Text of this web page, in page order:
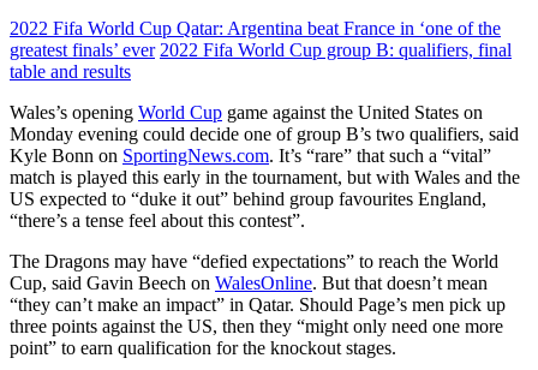
2022 Fifa World Cup Qatar: Argentina beat France in ‘one of the
greatest finals’ ever 2022 Fifa World Cup group B: qualifiers, final
table and results
Wales’s opening World Cup game against the United States on
Monday evening could decide one of group B’s two qualifiers, said
Kyle Bonn on SportingNews.com. It’s “rare” that such a “vital”
match is played this early in the tournament, but with Wales and the
US expected to “duke it out” behind group favourites England,
“there’s a tense feel about this contest”.
The Dragons may have “defied expectations” to reach the World
Cup, said Gavin Beech on WalesOnline. But that doesn’t mean
“they can’t make an impact” in Qatar. Should Page’s men pick up
three points against the US, then they “might only need one more
point” to earn qualification for the knockout stages.